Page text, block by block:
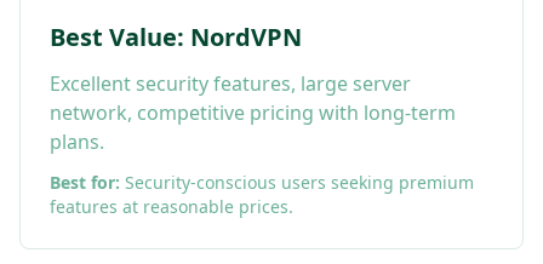
Best Value: NordVPN
Excellent security features, large server
network, competitive pricing with long-term
plans.
Best for: Security-conscious users seeking premium
features at reasonable prices.